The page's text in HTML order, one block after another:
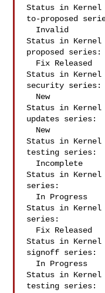
Status in Kernel
to-proposed
Status in Kernel
proposed series:
Status in Kernel
security series:
Status in Kernel
updates series:
Status in Kernel
testing series:
Status in Kernel
series:
Status in Kernel
series:
Status in Kernel
signoff series:
Status in Kernel
testing series: